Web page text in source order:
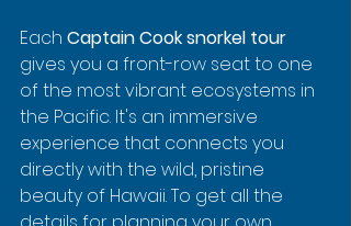
Each Captain Cook snorkel tour
gives you a front-row seat to one
of the most vibrant ecosystems in
the Pacific. It's an immersive
experience that connects you
directly with the wild, pristine
beauty of Hawaii. To get all the